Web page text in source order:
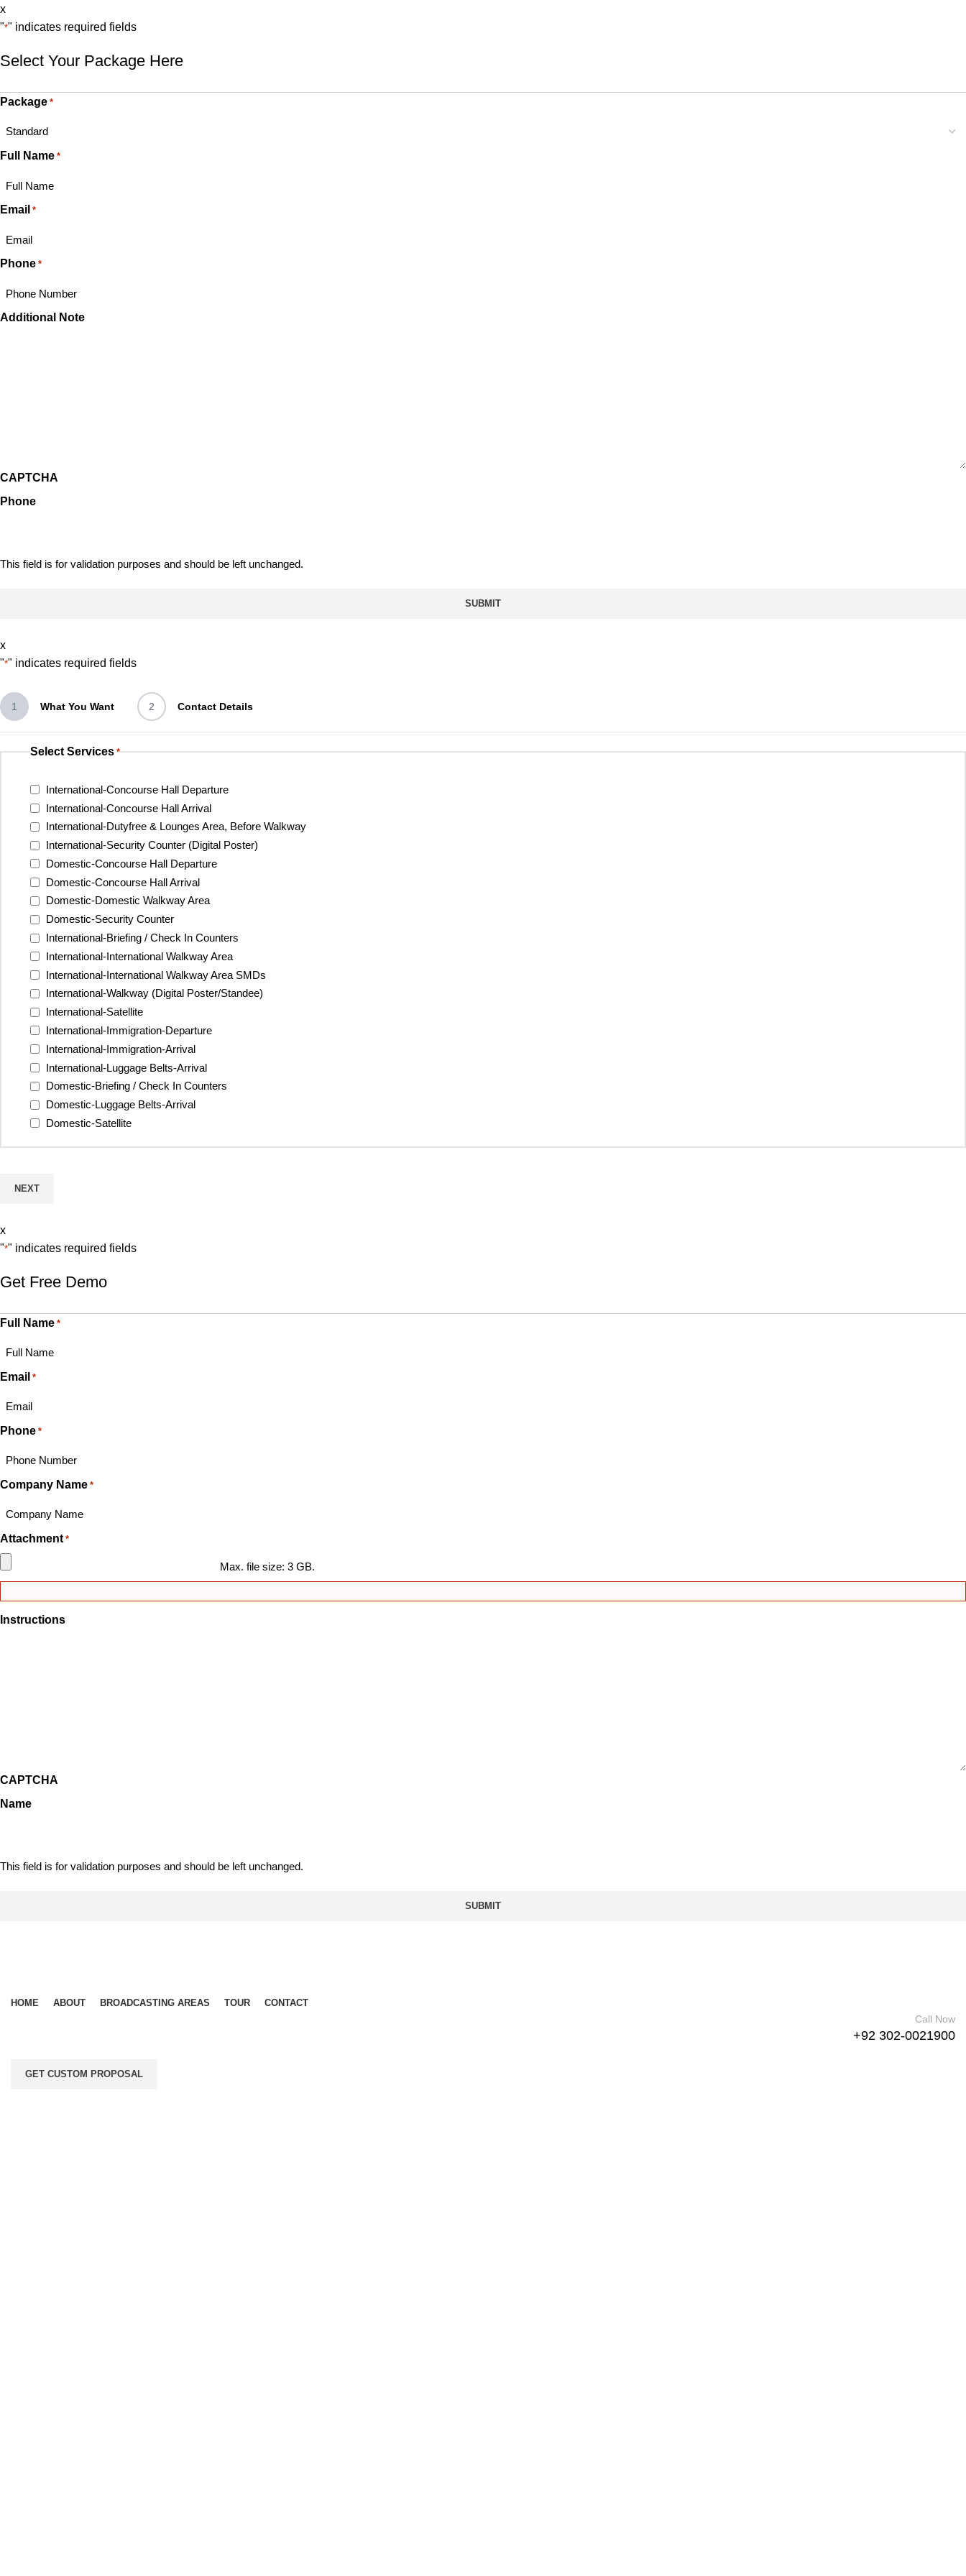
x
"*" indicates required fields
Select Your Package Here
Package *
Full Name *
Email *
Phone *
Additional Note
CAPTCHA
Phone
This field is for validation purposes and should be left unchanged.
x
"*" indicates required fields
1 What You Want 2 Contact Details
Select Services *
International-Concourse Hall Departure
International-Concourse Hall Arrival
International-Dutyfree & Lounges Area, Before Walkway
International-Security Counter (Digital Poster)
Domestic-Concourse Hall Departure
Domestic-Concourse Hall Arrival
Domestic-Domestic Walkway Area
Domestic-Security Counter
International-Briefing / Check In Counters
International-International Walkway Area
International-International Walkway Area SMDs
International-Walkway (Digital Poster/Standee)
International-Satellite
International-Immigration-Departure
International-Immigration-Arrival
International-Luggage Belts-Arrival
Domestic-Briefing / Check In Counters
Domestic-Luggage Belts-Arrival
Domestic-Satellite
x
"*" indicates required fields
Get Free Demo
Full Name *
Email *
Phone *
Company Name *
Attachment *
Max. file size: 3 GB.
Instructions
CAPTCHA
Name
This field is for validation purposes and should be left unchanged.
HOME ABOUT BROADCASTING AREAS TOUR CONTACT
Call Now
+92 302-0021900
GET CUSTOM PROPOSAL